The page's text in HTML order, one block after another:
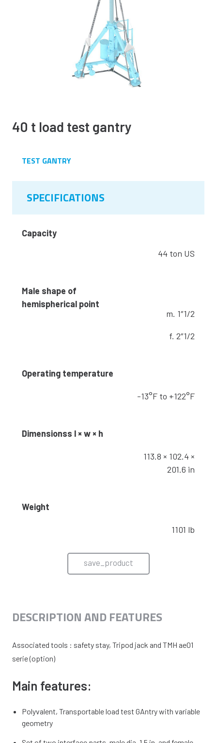
40 t load test gantry
TEST GANTRY
SPECIFICATIONS
Capacity
44 ton US
Male shape of
hemispherical point
m. 1″1/2
f. 2″1/2
Operating temperature
-13°F to +122°F
Dimensionss l × w × h
113.8 × 102.4 ×
201.6 in
Weight
1101 lb
save_product
DESCRIPTION AND FEATURES
Associated tools : safety stay, Tripod jack and TMH ae01
serie (option)
Main features:
Polyvalent, Transportable load test GAntry with variable
geometry